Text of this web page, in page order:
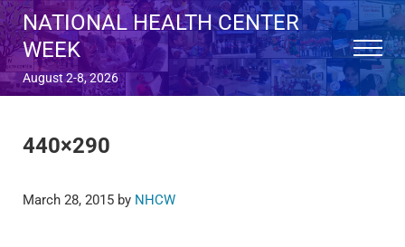
Skip to main content
Skip to after header navigation
Skip to site footer
NATIONAL HEALTH CENTER
WEEK
August 2-8, 2026
Menu
440×290
March 28, 2015 by NHCW